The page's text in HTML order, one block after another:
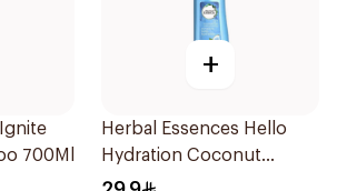
700Ml
+
Herbal Essences Hello
Hydration Coconut
Shampoo 700Ml